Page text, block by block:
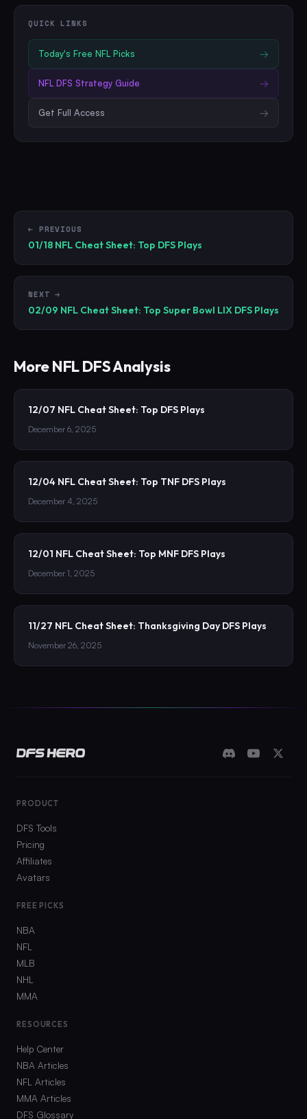
QUICK LINKS
Today's Free NFL Picks →
NFL DFS Strategy Guide →
Get Full Access →
← PREVIOUS
01/18 NFL Cheat Sheet: Top DFS Plays
NEXT →
02/09 NFL Cheat Sheet: Top Super Bowl LIX DFS Plays
MoreNFLDFS Analysis
12/07 NFL Cheat Sheet: Top DFS Plays
December 6, 2025
12/04 NFL Cheat Sheet: Top TNF DFS Plays
December 4, 2025
12/01 NFL Cheat Sheet: Top MNF DFS Plays
December 1, 2025
11/27 NFL Cheat Sheet: Thanksgiving Day DFS Plays
November 26, 2025
PRODUCT
DFS Tools
Pricing
Affiliates
Avatars
FREE PICKS
NBA
NFL
MLB
NHL
MMA
RESOURCES
Help Center
NBA Articles
NFL Articles
MMA Articles
DFS Glossary